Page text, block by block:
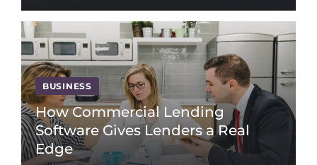
BUSINESS
How Commercial Lending
Software Gives Lenders a Real
Edge